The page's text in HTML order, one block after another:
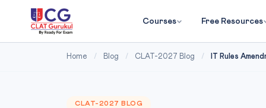
Courses Free Resources
Home / Blog / CLAT-2027 Blog / IT Rules
CLAT-2027 BLOG